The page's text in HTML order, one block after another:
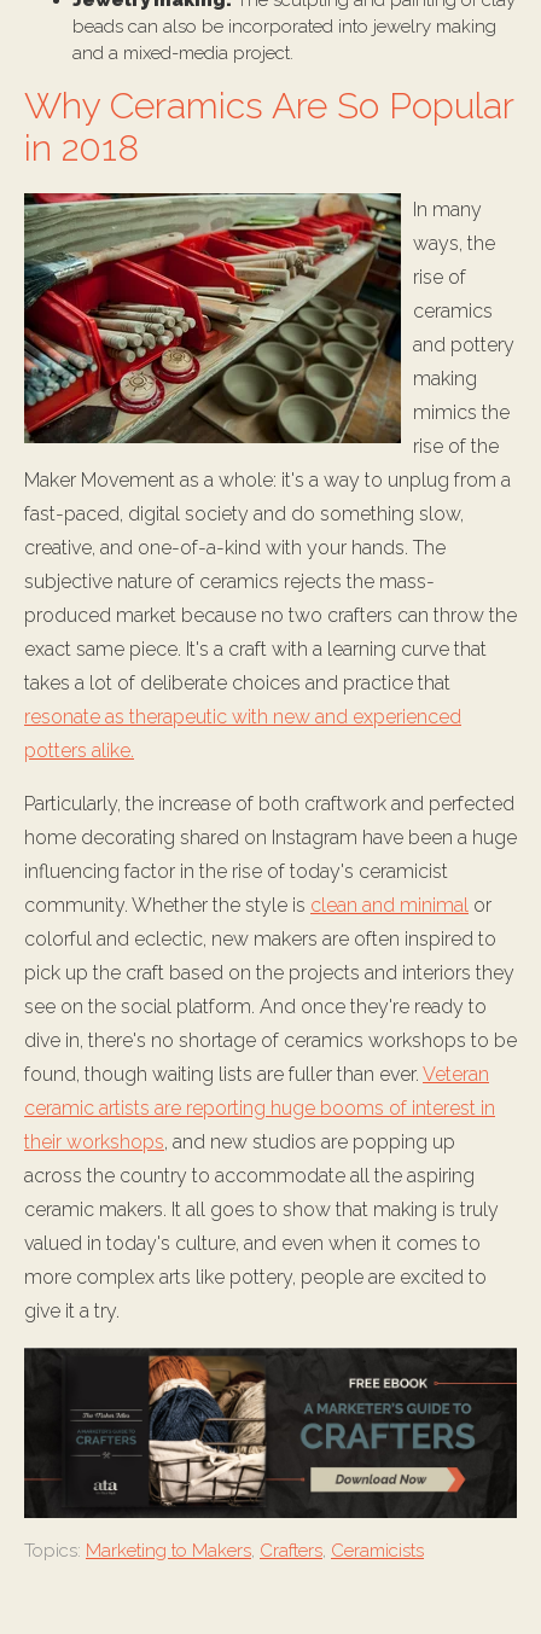
beads can also be incorporated into jewelry making
and a mixed-media project.
Why Ceramics Are So Popular
in 2018
In many
ways, the
rise of
ceramics
and pottery
making
mimics the
rise of the
Maker Movement as a whole: it's a way to unplug from a
fast-paced, digital society and do something slow,
creative, and one-of-a-kind with your hands. The
subjective nature of ceramics rejects the mass-
produced market because no two crafters can throw the
exact same piece. It's a craft with a learning curve that
takes a lot of deliberate choices and practice that
resonate as therapeutic with new and experienced
potters alike.
Particularly, the increase of both craftwork and perfected
home decorating shared on Instagram have been a huge
influencing factor in the rise of today's ceramicist
community. Whether the style is clean and minimal or
colorful and eclectic, new makers are often inspired to
pick up the craft based on the projects and interiors they
see on the social platform. And once they're ready to
dive in, there's no shortage of ceramics workshops to be
found, though waiting lists are fuller than ever. Veteran
ceramic artists are reporting huge booms of interest in
their workshops, and new studios are popping up
across the country to accommodate all the aspiring
ceramic makers. It all goes to show that making is truly
valued in today's culture, and even when it comes to
more complex arts like pottery, people are excited to
give it a try.
Topics: Marketing to Makers, Crafters, Ceramicists